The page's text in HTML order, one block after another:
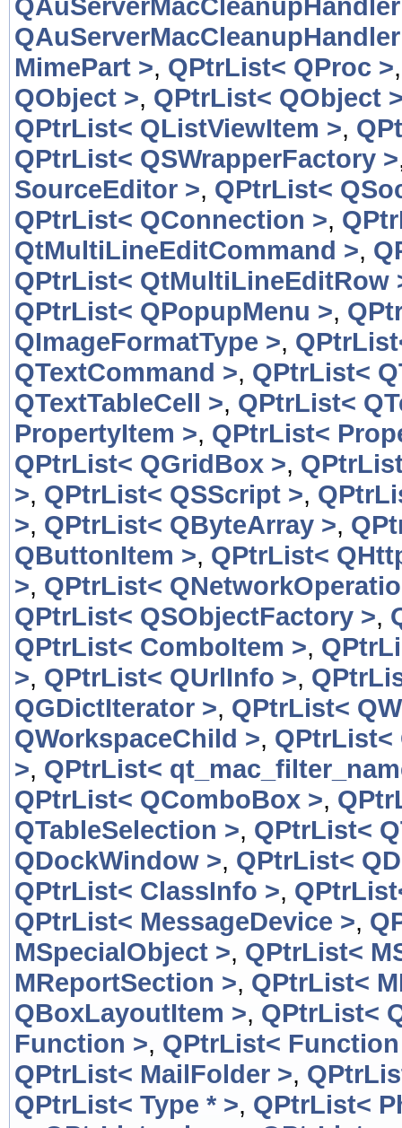
MimePart >, QPtrList< QProc >
QObject >, QPtrList< QObject
QPtrList< QListViewItem >,
QPtrList< QSWrapperFactory >
SourceEditor >, QPtrList<
QPtrList< QConnection >,
QtMultiLineEditCommand >,
QPtrList< QtMultiLineEditRow
QPtrList< QPopupMenu >,
QImageFormatType >,
QTextCommand >, QPtrList<
QTextTableCell >, QPtrList<
PropertyItem >, QPtrList<
QPtrList< QGridBox >,
>, QPtrList< QSScript >,
>, QPtrList< QByteArray >,
QButtonItem >, QPtrList<
>, QPtrList<
QPtrList< QSObjectFactory >,
QPtrList< ComboItem >,
>, QPtrList< QUrlInfo >,
QGDictIterator >, QPtrList<
QWorkspaceChild >, QPtrList<
>, QPtrList<
QPtrList< QComboBox >,
QTableSelection >, QPtrList<
QDockWindow >, QPtrList<
QPtrList< ClassInfo >,
QPtrList< MessageDevice >,
MSpecialObject >, QPtrList<
MReportSection >, QPtrList<
QBoxLayoutItem >, QPtrList<
Function >, QPtrList<
QPtrList< MailFolder >,
QPtrList< Type * >, QPtrList<